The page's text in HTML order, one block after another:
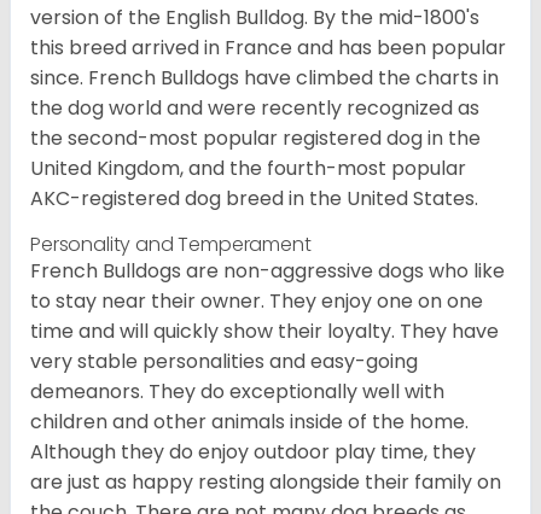
version of the English Bulldog. By the mid-1800's
this breed arrived in France and has been popular
since. French Bulldogs have climbed the charts in
the dog world and were recently recognized as
the second-most popular registered dog in the
United Kingdom, and the fourth-most popular
AKC-registered dog breed in the United States.
Personality and Temperament
French Bulldogs are non-aggressive dogs who like
to stay near their owner. They enjoy one on one
time and will quickly show their loyalty. They have
very stable personalities and easy-going
demeanors. They do exceptionally well with
children and other animals inside of the home.
Although they do enjoy outdoor play time, they
are just as happy resting alongside their family on